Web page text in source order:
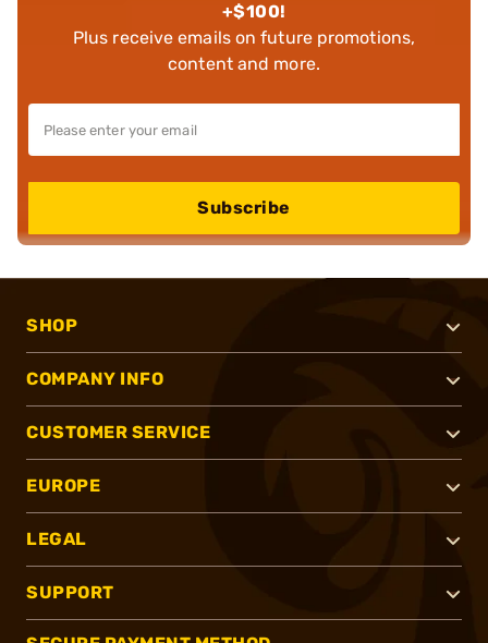
+$100!
Plus receive emails on future promotions,
content and more.
Subscribe
SHOP
COMPANY INFO
CUSTOMER SERVICE
EUROPE
LEGAL
SUPPORT